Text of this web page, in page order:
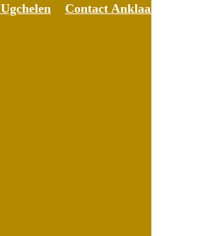
Contact Anklaar